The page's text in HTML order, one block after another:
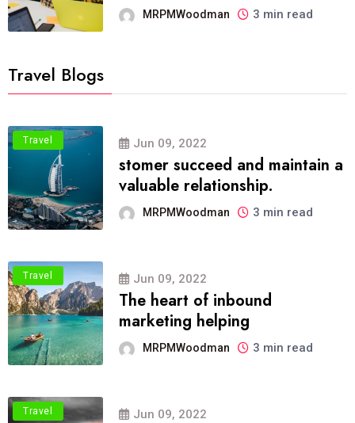
MRPMWoodman 3 min read
Travel Blogs
Travel Jun 09, 2022
stomer succeed and maintain a
valuable relationship.
MRPMWoodman 3 min read
Travel Jun 09, 2022
The heart of inbound
marketing helping
MRPMWoodman 3 min read
Travel Jun 09, 2022